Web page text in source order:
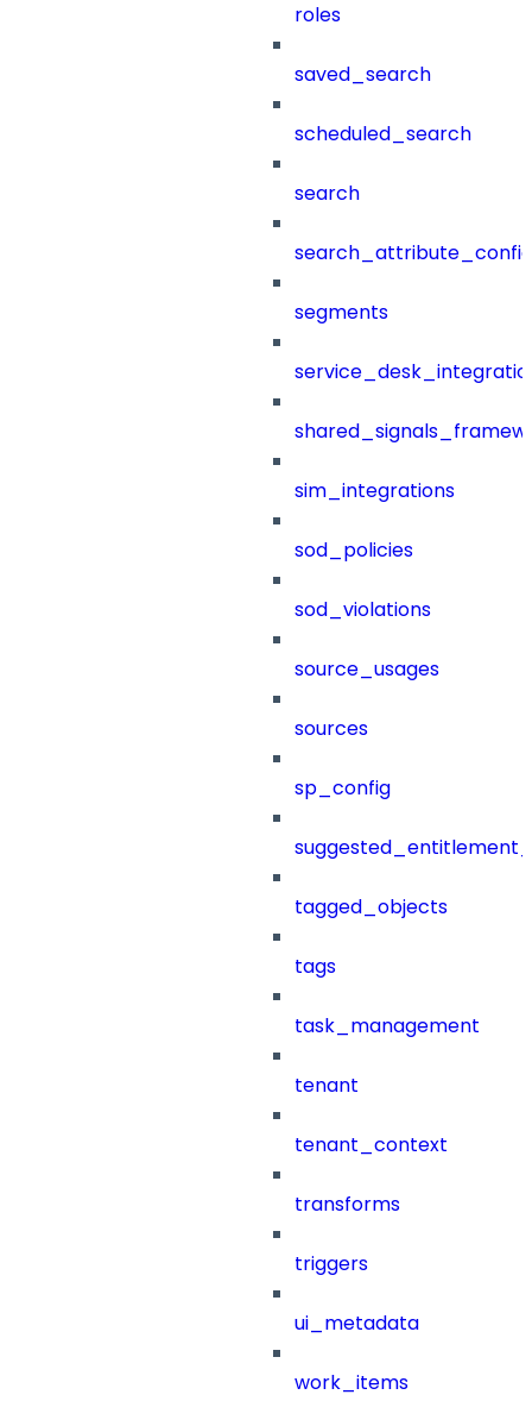
roles
saved_search
scheduled_search
search
segments
sim_integrations
sod_policies
sod_violations
source_usages
sources
sp_config
tagged_objects
tags
task_management
tenant
tenant_context
transforms
triggers
ui_metadata
work_items